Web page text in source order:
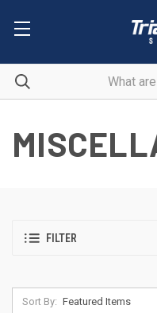
FILTER
Sort By: